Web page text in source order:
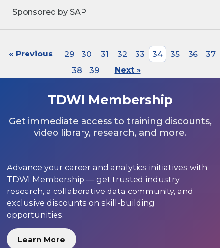
Sponsored by SAP
« Previous 29 30 31 32 33 34 35 36
37
38
39 Next »
TDWI Membership
Get immediate access to training discounts,
video library, research, and more.
Advance your career and analytics initiatives with
TDWI Membership — get trusted industry
research, a collaborative data community, and
exclusive discounts on skill-building
opportunities.
Learn More